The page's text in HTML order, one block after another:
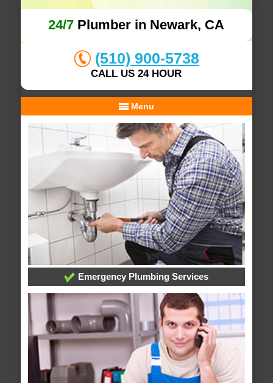
24/7 Plumber in Newark, CA
(510) 900-5738
CALL US 24 HOUR
Menu
Emergency Plumbing Services